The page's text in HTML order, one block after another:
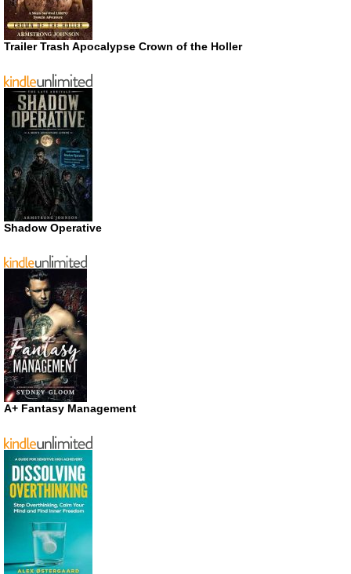
Trailer Trash Apocalypse Crown of the Holler
Shadow Operative
A+ Fantasy Management